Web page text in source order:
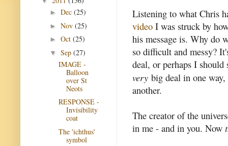
Listening to what Chris
video I was struck by
his message is. Why do
so difficult and messy?
deal, or perhaps I
very big deal in one
another.
The creator of the
in me - and in you. Now
► Dec (25)
► Nov (25)
► Oct (25)
▼ Sep (27)
IMAGE -
Balloon
over St
Neots
RESPONSE -
Invisibility
coat
The 'ichthus'
symbol